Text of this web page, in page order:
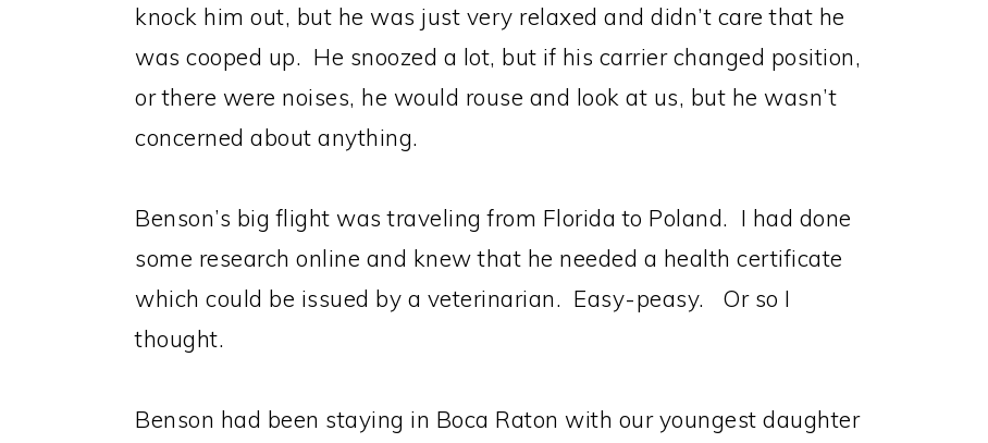
knock him out, but he was just very relaxed and didn’t care that he
was cooped up. He snoozed a lot, but if his carrier changed position,
or there were noises, he would rouse and look at us, but he wasn’t
concerned about anything.
Benson’s big flight was traveling from Florida to Poland. I had done
some research online and knew that he needed a health certificate
which could be issued by a veterinarian. Easy-peasy. Or so I
thought.
Benson had been staying in Boca Raton with our youngest daughter